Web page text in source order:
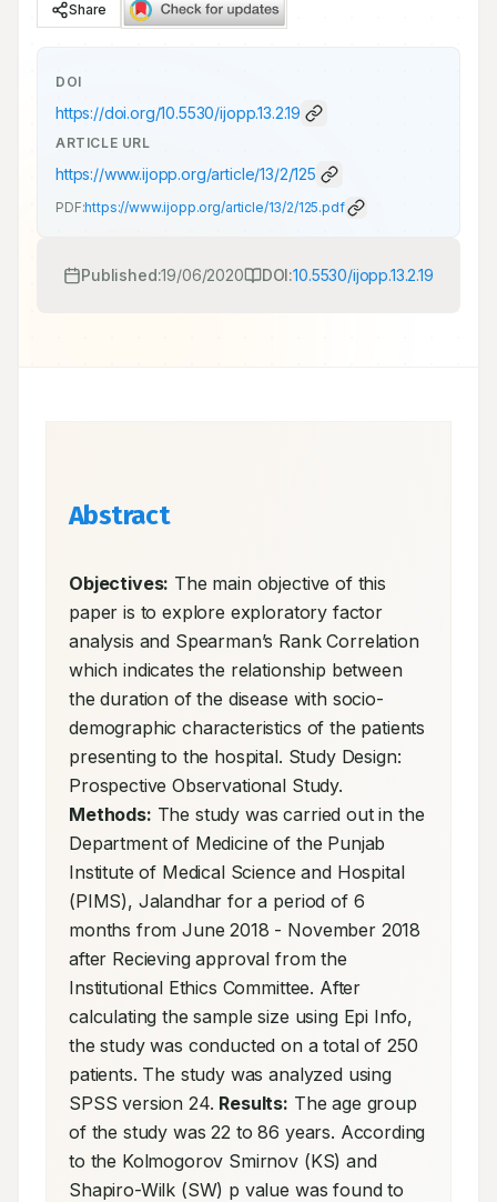
Share
DOI
https://doi.org/10.5530/ijopp.13.2.19
ARTICLE URL
https://www.ijopp.org/article/13/2/125
PDF:https://www.ijopp.org/article/13/2/125.pdf
Published:19/06/2020 DOI:10.5530/ijopp.13.2.19
Abstract
Objectives: The main objective of this
paper is to explore exploratory factor
analysis and Spearman’s Rank Correlation
which indicates the relationship between
the duration of the disease with socio-
demographic characteristics of the patients
presenting to the hospital. Study Design:
Methods: The study was carried out in the
Department of Medicine of the Punjab
Institute of Medical Science and Hospital
(PIMS), Jalandhar for a period of 6
months from June 2018 - November 2018
after Recieving approval from the
Institutional Ethics Committee. After
calculating the sample size using Epi Info,
the study was conducted on a total of 250
patients. The study was analyzed using
SPSS version 24. Results: The age group
of the study was 22 to 86 years. According
to the Kolmogorov Smirnov (KS) and
Shapiro-Wilk (SW) p value was found to